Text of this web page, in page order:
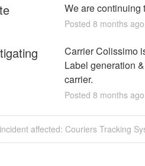
We are continuing
Posted 8 months
Carrier Colissimo
Label generation
carrier.
Posted 8 months
affected: Couriers Tracking